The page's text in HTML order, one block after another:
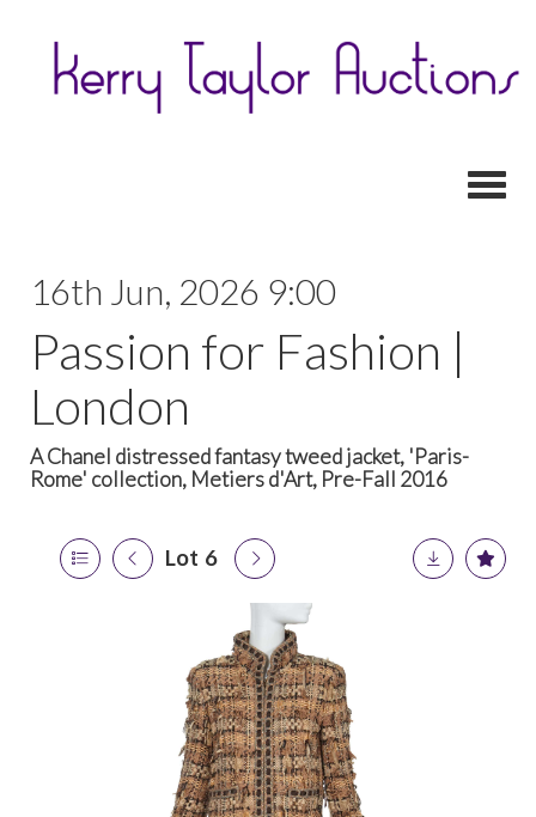
16th Jun, 2026 9:00
Passion for Fashion |
London
A Chanel distressed fantasy tweed jacket, 'Paris-
Rome' collection, Metiers d'Art, Pre-Fall 2016
Lot 6